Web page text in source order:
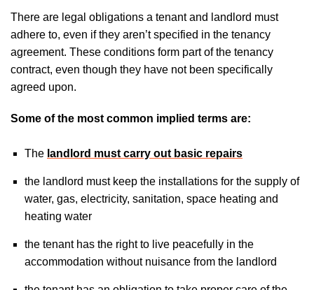
There are legal obligations a tenant and landlord must
adhere to, even if they aren’t specified in the tenancy
agreement. These conditions form part of the tenancy
contract, even though they have not been specifically
agreed upon.
Some of the most common implied terms are:
The landlord must carry out basic repairs
the landlord must keep the installations for the supply of
water, gas, electricity, sanitation, space heating and
heating water
the tenant has the right to live peacefully in the
accommodation without nuisance from the landlord